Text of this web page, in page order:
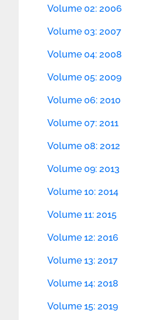
Volume 02: 2006
Volume 03: 2007
Volume 04: 2008
Volume 05: 2009
Volume 06: 2010
Volume 07: 2011
Volume 08: 2012
Volume 09: 2013
Volume 10: 2014
Volume 11: 2015
Volume 12: 2016
Volume 13: 2017
Volume 14: 2018
Volume 15: 2019